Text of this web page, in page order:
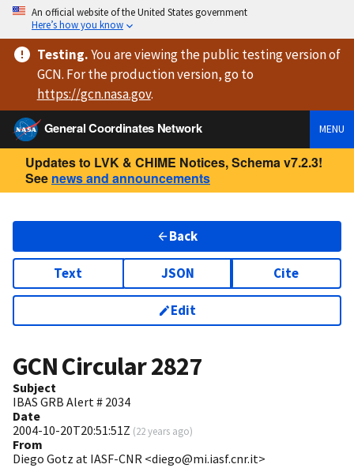
An official website of the United States government
Here’s how you know
Testing.You are viewingthe public testing versionof
GCN. For the production version, go to
https://gcn.nasa.gov.
General Coordinates Network
MENU
Updates to LVK & CHIME Notices, Schema v7.2.3!
See news and announcements
Back
Text JSON Cite
Edit
GCN Circular2827
Subject
IBAS GRB Alert # 2034
Date
2004-10-20T20:51:51Z (22 years ago)
From
Diego Gotz at IASF-CNR <diego@mi.iasf.cnr.it>